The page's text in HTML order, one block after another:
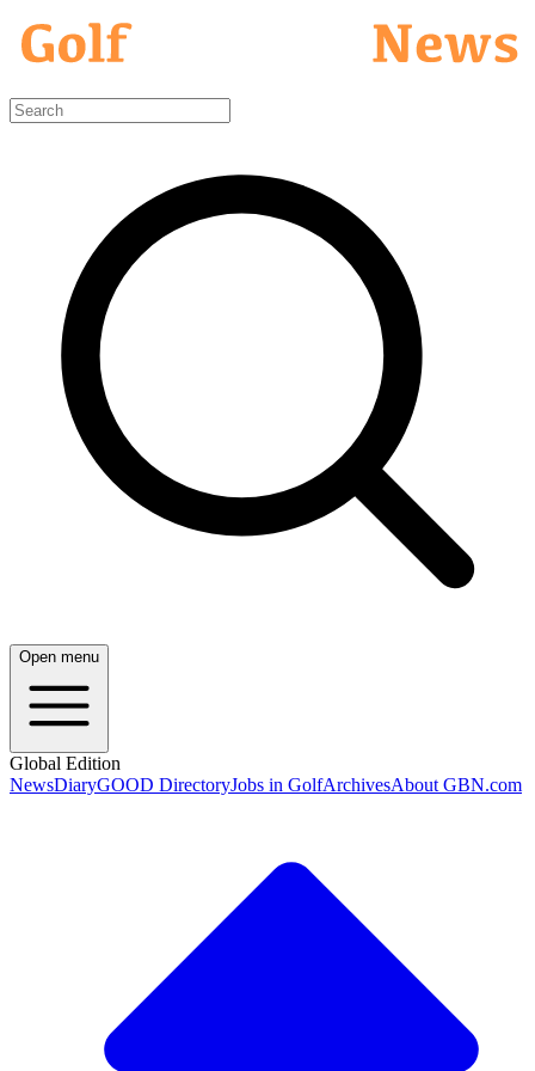
Open menu
Global Edition
NewsDiaryGOOD DirectoryJobs in GolfArchivesAbout GBN.com